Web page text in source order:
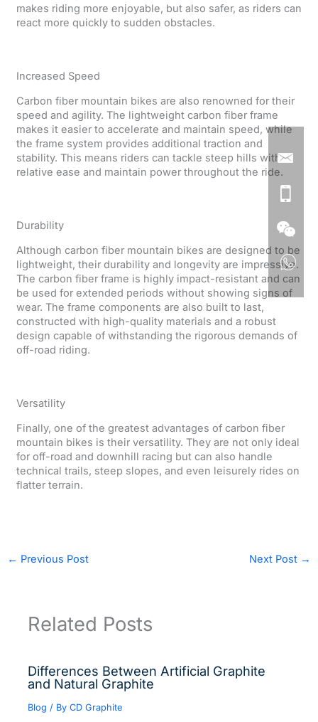
makes riding more enjoyable, but also safer, as riders can
react more quickly to sudden obstacles.
Increased Speed
Carbon fiber mountain bikes are also renowned for their
speed and agility. The lightweight carbon fiber frame
makes it easier to accelerate and maintain speed, while
the frame system provides additional traction and
stability. This means riders can tackle steep hills with
relative ease and maintain power throughout the ride.
Durability
Although carbon fiber mountain bikes are designed to be
lightweight, their durability and longevity are impressive.
The carbon fiber frame is highly impact-resistant and can
be used for extended periods without showing signs of
wear. The frame components are also built to last,
constructed with high-quality materials and a robust
design capable of withstanding the rigorous demands of
off-road riding.
Versatility
Finally, one of the greatest advantages of carbon fiber
mountain bikes is their versatility. They are not only ideal
for off-road and downhill racing but can also handle
technical trails, steep slopes, and even leisurely rides on
flatter terrain.
← Previous Post Next Post →
Related Posts
Differences Between Artificial Graphite
and Natural Graphite
Blog / ByCD Graphite